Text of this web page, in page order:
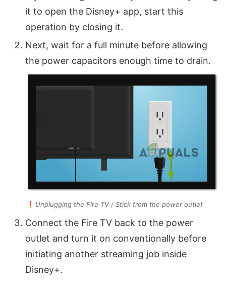
it to open the Disney+ app, start this
operation by closing it.
Next, wait for a full minute before allowing
the power capacitors enough time to drain.
Unplugging the Fire TV / Stick from the power outlet
Connect the Fire TV back to the power
outlet and turn it on conventionally before
initiating another streaming job inside
Disney+.